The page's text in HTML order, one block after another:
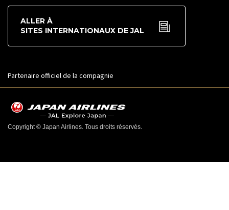
ALLER À
SITES INTERNATIONAUX DE JAL
Partenaire officiel de la compagnie
Copyright © Japan Airlines. Tous droits réservés.